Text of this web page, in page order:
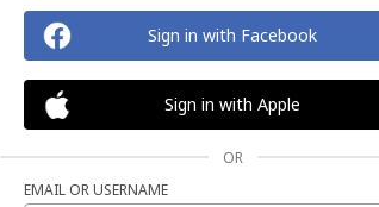
Sign in with Facebook
Sign in with Apple
OR
EMAIL OR USERNAME